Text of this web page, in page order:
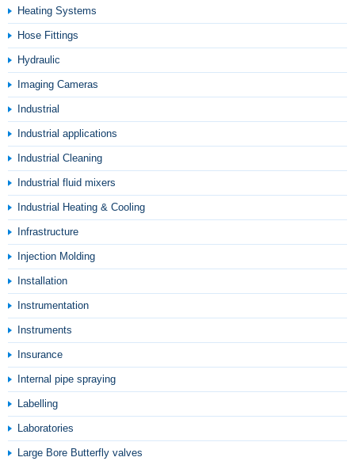
Heating Systems
Hose Fittings
Hydraulic
Imaging Cameras
Industrial
Industrial applications
Industrial Cleaning
Industrial fluid mixers
Industrial Heating & Cooling
Infrastructure
Injection Molding
Installation
Instrumentation
Instruments
Insurance
Internal pipe spraying
Labelling
Laboratories
Large Bore Butterfly valves